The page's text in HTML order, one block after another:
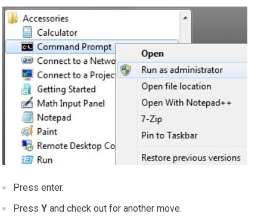
Press enter.
PressY and check out for another move.